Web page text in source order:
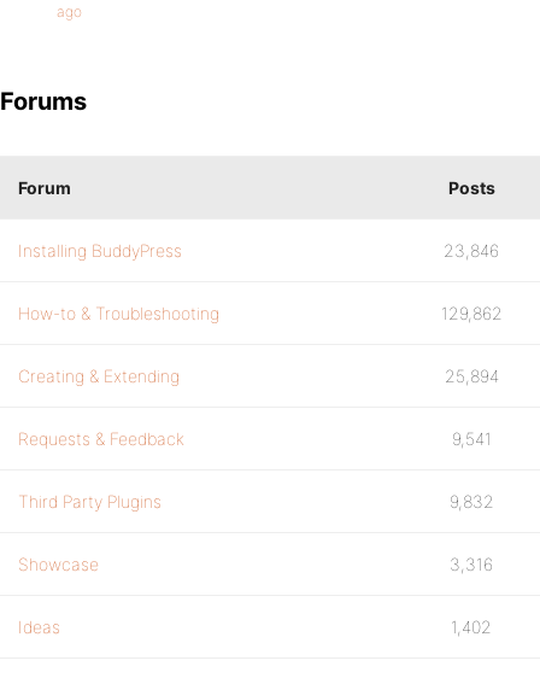
ago
Forums
Forum Posts
Installing BuddyPress 23,846
How-to & Troubleshooting 129,862
Creating & Extending 25,894
Requests & Feedback 9,541
Third Party Plugins 9,832
Showcase 3,316
Ideas 1,402